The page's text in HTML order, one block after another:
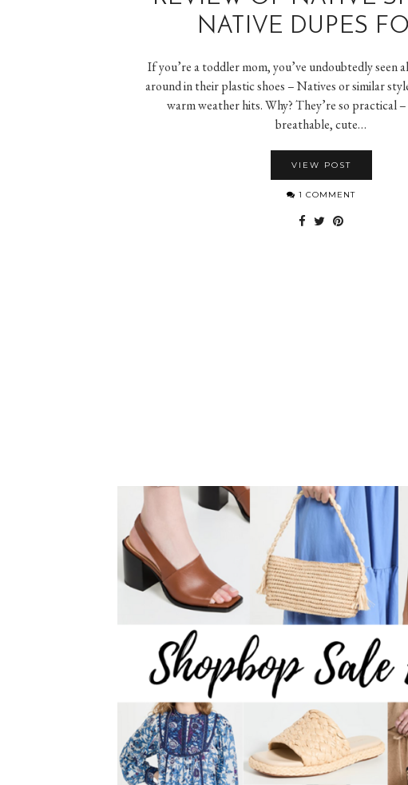
NATIVE DUPES
If you’re a toddler mom, you’ve undoubtedly seen
around in their plastic shoes – Natives or similar
warm weather hits. Why? They’re so practical –
breathable, cute…
VIEW POST
1 COMMENT